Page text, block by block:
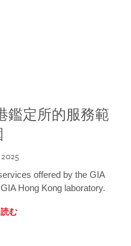
鑑定所的服務範
offered by the GIA
Hong Kong laboratory.
む